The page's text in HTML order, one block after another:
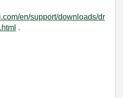
en/support/downloads/dr
.